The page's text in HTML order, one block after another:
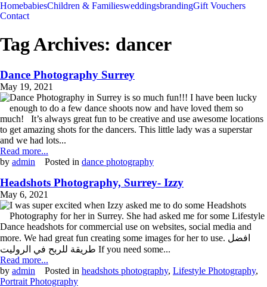
HomebabiesChildren & FamiliesweddingsbrandingGift Vouchers
Contact
Tag Archives: dancer
Dance Photography Surrey
May 19, 2021
Dance Photography in Surrey is so much fun!!! I have been lucky
enough to do a few dance shoots now and have loved them so
much! It’s always great fun to be creative and use awesome locations
to get amazing shots for the dancers. This little lady was a superstar
and we had lots...
Read more...
by admin Posted in dance photography
Headshots Photography, Surrey- Izzy
May 6, 2021
I was super excited when Izzy asked me to do some Headshots
Photography for her in Surrey. She had asked me for some Lifestyle
Dance headshots for commercial use on websites, social media and
more. We had great fun creating some images for her to use. افضل
طريقة للربح في الروليت If you need some...
Read more...
by admin Posted in headshots photography, Lifestyle Photography,
Portrait Photography